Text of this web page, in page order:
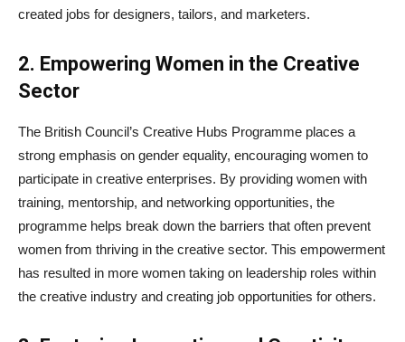
created jobs for designers, tailors, and marketers.
2. Empowering Women in the Creative
Sector
The British Council’s Creative Hubs Programme places a
strong emphasis on gender equality, encouraging women to
participate in creative enterprises. By providing women with
training, mentorship, and networking opportunities, the
programme helps break down the barriers that often prevent
women from thriving in the creative sector. This empowerment
has resulted in more women taking on leadership roles within
the creative industry and creating job opportunities for others.